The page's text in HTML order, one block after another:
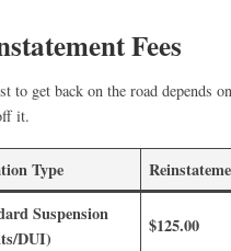
Fees
to get back on the road depends
it.
Type
Suspension
DUI)
$125.00